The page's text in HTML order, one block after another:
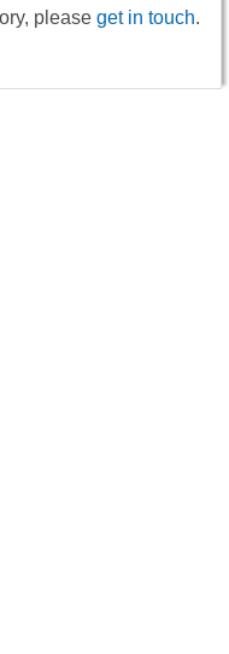
please get in touch.